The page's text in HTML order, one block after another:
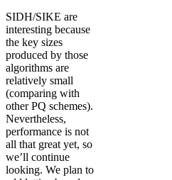
SIDH/SIKE are
interesting because
the key sizes
produced by those
algorithms are
relatively small
(comparing with
other PQ schemes).
Nevertheless,
performance is not
all that great yet, so
we’ll continue
looking. We plan to